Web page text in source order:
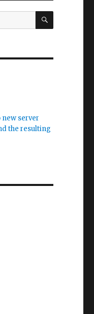
SEARCH
server
the resulting